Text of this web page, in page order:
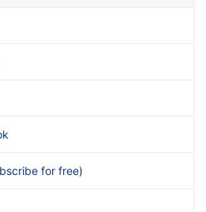
for free)